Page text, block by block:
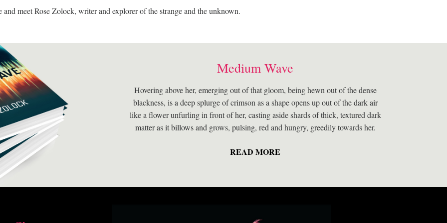
and meet Rose Zolock, writer and explorer of the strange and the unknown.
Medium Wave
Hovering above her, emerging out of that gloom, being hewn out of the dense
blackness, is a deep splurge of crimson as a shape opens up out of the dark air
like a flower unfurling in front of her, casting aside shards of thick, textured dark
matter as it billows and grows, pulsing, red and hungry, greedily towards her.
READ MORE